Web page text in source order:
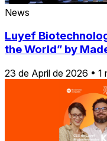
News
Luyef
the World” by
23 de April de 2026 • 1